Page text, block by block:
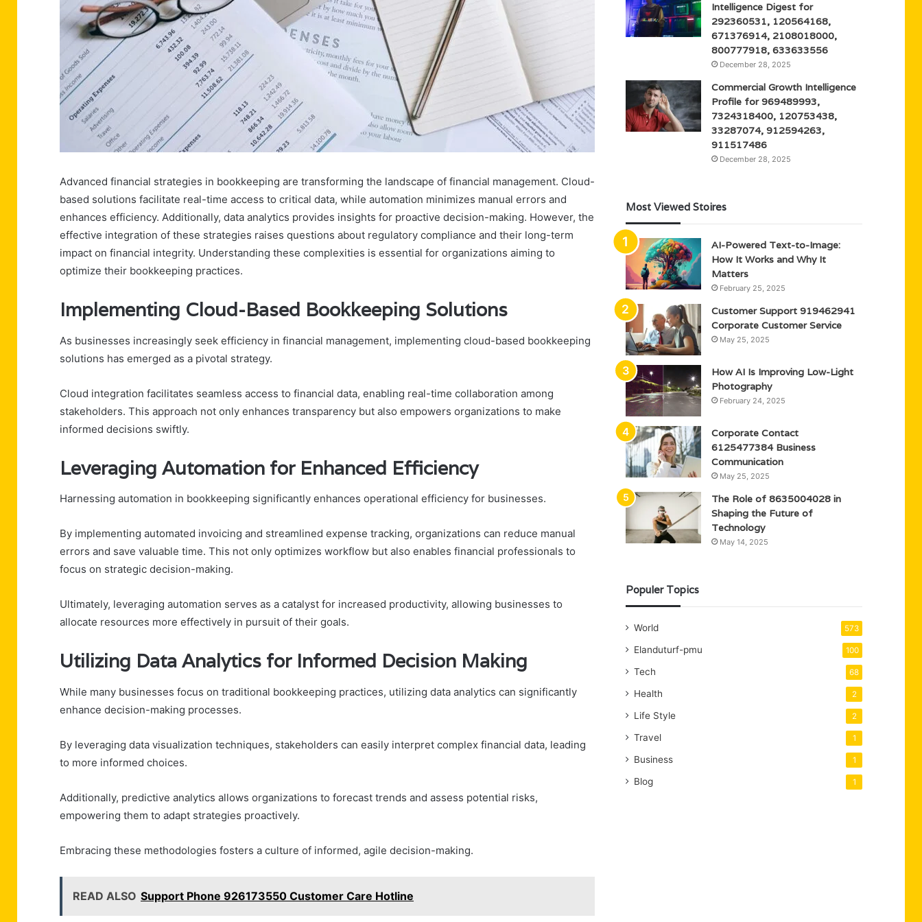
Advanced financial strategies in bookkeeping are transforming the landscape of financial management. Cloud-
based solutions facilitate real-time access to critical data, while automation minimizes manual errors and
enhances efficiency. Additionally, data analytics provides insights for proactive decision-making. However, the
effective integration of these strategies raises questions about regulatory compliance and their long-term
impact on financial integrity. Understanding these complexities is essential for organizations aiming to
optimize their bookkeeping practices.
Implementing Cloud-Based Bookkeeping Solutions
As businesses increasingly seek efficiency in financial management, implementing cloud-based bookkeeping
solutions has emerged as a pivotal strategy.
Cloud integration facilitates seamless access to financial data, enabling real-time collaboration among
stakeholders. This approach not only enhances transparency but also empowers organizations to make
informed decisions swiftly.
Leveraging Automation for Enhanced Efficiency
Harnessing automation in bookkeeping significantly enhances operational efficiency for businesses.
By implementing automated invoicing and streamlined expense tracking, organizations can reduce manual
errors and save valuable time. This not only optimizes workflow but also enables financial professionals to
focus on strategic decision-making.
Ultimately, leveraging automation serves as a catalyst for increased productivity, allowing businesses to
allocate resources more effectively in pursuit of their goals.
Utilizing Data Analytics for Informed Decision Making
While many businesses focus on traditional bookkeeping practices, utilizing data analytics can significantly
enhance decision-making processes.
By leveraging data visualization techniques, stakeholders can easily interpret complex financial data, leading
to more informed choices.
Additionally, predictive analytics allows organizations to forecast trends and assess potential risks,
empowering them to adapt strategies proactively.
Embracing these methodologies fosters a culture of informed, agile decision-making.
READ ALSO Support Phone 926173550 Customer Care Hotline
Intelligence Digest for
292360531, 120564168,
671376914, 2108018000,
800777918, 633633556
December 28, 2025
Commercial Growth Intelligence
Profile for 969489993,
7324318400, 120753438,
33287074, 912594263,
911517486
December 28, 2025
Most Viewed Stoires
AI-Powered Text-to-Image:
How It Works and Why It
Matters
February 25, 2025
Customer Support 919462941
Corporate Customer Service
May 25, 2025
How AI Is Improving Low-Light
Photography
February 24, 2025
Corporate Contact
6125477384 Business
Communication
May 25, 2025
The Role of 8635004028 in
Shaping the Future of
Technology
May 14, 2025
Populer Topics
World 573
Elanduturf-pmu 100
Tech 68
Health 2
Life Style 2
Travel 1
Business 1
Blog 1